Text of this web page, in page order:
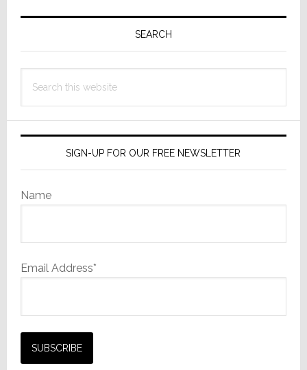
Primary
SEARCH
this
SIGN-UP FOR OUR FREE NEWSLETTER
Name
Email Address*